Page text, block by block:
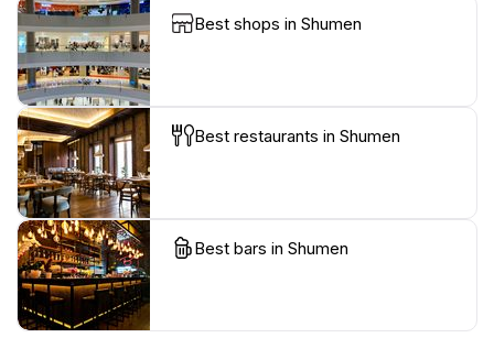
Best shops in Shumen
Best restaurants in Shumen
Best bars in Shumen